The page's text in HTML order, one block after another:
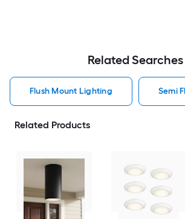
Related Searches
Flush Mount Lighting Semi
Related Products